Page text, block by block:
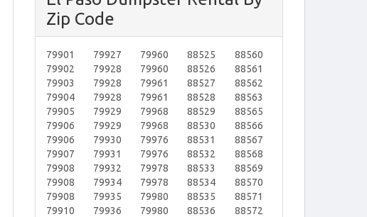
Zip Code
79901
79902
79903
79904
79905
79906
79906
79907
79908
79908
79908
79910
79927
79928
79928
79928
79929
79929
79930
79931
79932
79934
79935
79936
79960
79960
79961
79961
79968
79968
79976
79976
79978
79978
79980
79980
88525
88526
88527
88528
88529
88530
88531
88532
88533
88534
88535
88536
88560
88561
88562
88563
88565
88566
88567
88568
88569
88570
88571
88572